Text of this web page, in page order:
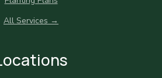
All Services →